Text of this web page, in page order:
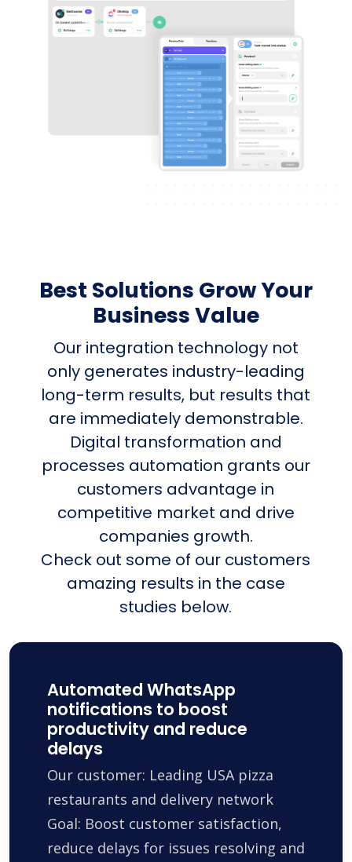
Best Solutions Grow Your
Business Value
Our integration technology not
only generates industry-leading
long-term results, but results that
are immediately demonstrable.
Digital transformation and
processes automation grants our
customers advantage in
competitive market and drive
companies growth.
Check out some of our customers
amazing results in the case
studies below.
Automated WhatsApp
notifications to boost
productivity and reduce
delays
Our customer: Leading USA pizza
restaurants and delivery network
Goal: Boost customer satisfaction,
reduce delays for issues resolving and